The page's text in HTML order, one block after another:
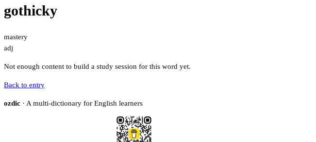
gothicky
mastery
adj
Not enough content to build a study session for this word yet.
Back to entry
ozdic · A multi-dictionary for English learners